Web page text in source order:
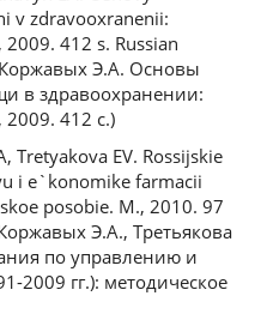
v zdravooxranenii:
412 s. Russian
Э.А. Основы
в здравоохранении:
412 с.)
Tretyakova EV. Rossijskie
i e`konomike farmacii
posobie. M., 2010. 97
Э.А., Третьякова
по управлению и
2009 гг.): методическое